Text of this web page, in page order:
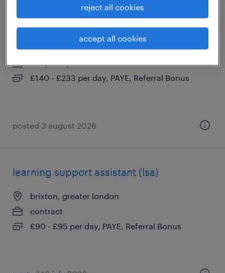
brixton, greater london
temporary
£140 - £233 per day, PAYE, Referral Bonus
posted 3 august 2026
learning support assistant (lsa)
brixton, greater london
contract
£90 - £95 per day, PAYE, Referral Bonus
reject all cookies
accept all cookies